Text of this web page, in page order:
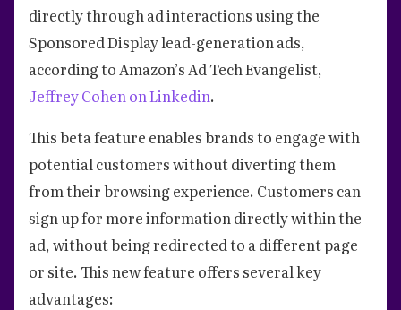
directly through ad interactions using the
Sponsored Display lead-generation ads,
according to Amazon’s Ad Tech Evangelist,
Jeffrey Cohen on Linkedin.
This beta feature enables brands to engage with
potential customers without diverting them
from their browsing experience. Customers can
sign up for more information directly within the
ad, without being redirected to a different page
or site. This new feature offers several key
advantages: